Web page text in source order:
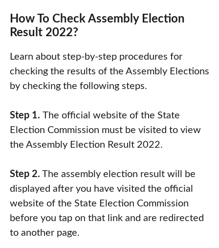
How To Check Assembly Election
Result 2022?
Learn about step-by-step procedures for
checking the results of the Assembly Elections
by checking the following steps.
Step 1. The official website of the State
Election Commission must be visited to view
the Assembly Election Result 2022.
Step 2. The assembly election result will be
displayed after you have visited the official
website of the State Election Commission
before you tap on that link and are redirected
to another page.